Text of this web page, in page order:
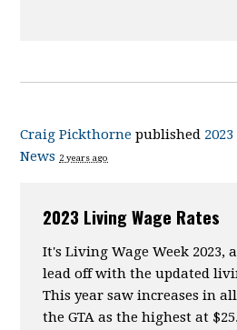
Craig Pickthorne published
News 2 years ago
2023 Living Wage Rates
It's Living Wage Week 2023,
lead off with the updated
This year saw increases in
the GTA as the highest at